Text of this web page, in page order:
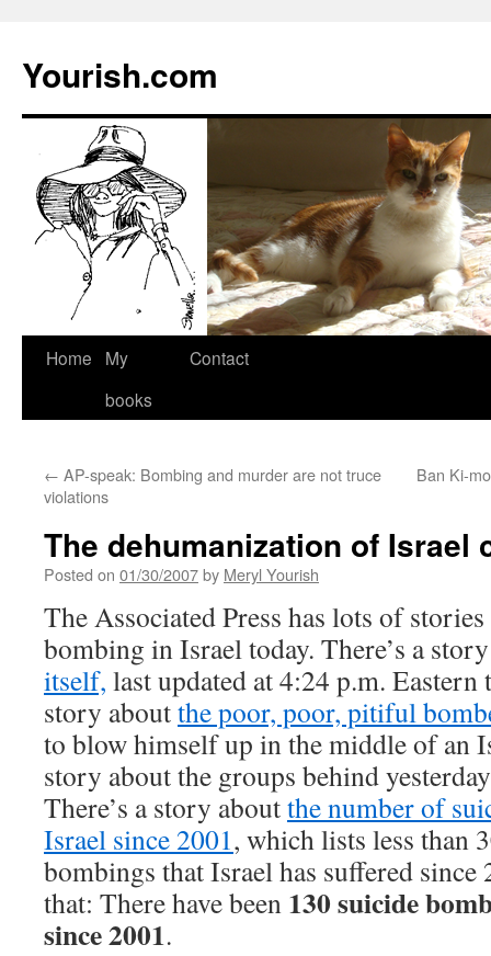
Yourish.com
Skip
Home
My
books
Contact
← AP-speak: Bombing and murder are not truce
violations
Ban Ki-
The dehumanization of Israel
Posted on 01/30/2007by Meryl Yourish
The Associated Press has lots of
bombing in Israel today. There’s a
itself, last updated at 4:24 p.m. Eastern
story aboutthe poor, poor, pitiful
to blow himself up in the middle of an
story about the groups behind
There’s a story aboutthe number of
Israel since 2001, which lists less than
bombings that Israel has suffered since
that: There have been 130 suicide
since 2001.